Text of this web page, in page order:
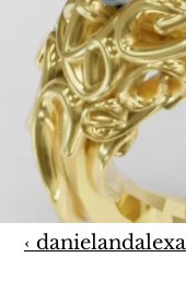
‹ danielandalexa